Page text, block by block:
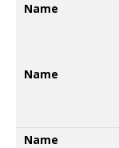
Name
Name
Name